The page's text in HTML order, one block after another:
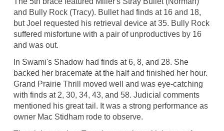
and Bully Rock (Tracy). Bullet had finds at 16 and 18,
but Joel requested his retrieval device at 35. Bully Rock
suffered misfortune with a pair of unproductives by 16
and was out.
In Swami's Shadow had finds at 6, 8, and 28. She
backed her bracemate at the half and finished her hour.
Grand Prairie Thrill moved well and was eye-catching
with finds at 2, 30, 34, 43, and 58. Judicial comments
mentioned his great tail. It was a strong performance as
owner Mac Stidham rode to observe.